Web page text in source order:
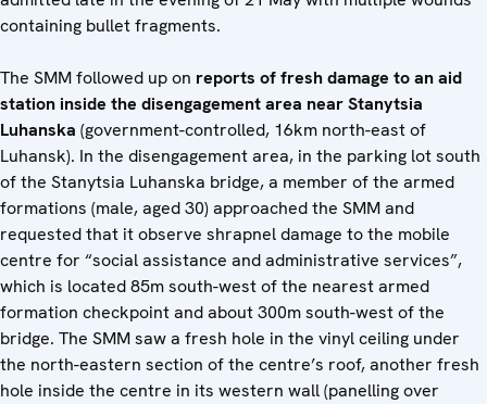
containing bullet fragments.
The SMM followed up on reports of fresh damage to an aid
station inside the disengagement area near Stanytsia
Luhanska (government-controlled, 16km north-east of
Luhansk). In the disengagement area, in the parking lot south
of the Stanytsia Luhanska bridge, a member of the armed
formations (male, aged 30) approached the SMM and
requested that it observe shrapnel damage to the mobile
centre for “social assistance and administrative services”,
which is located 85m south-west of the nearest armed
formation checkpoint and about 300m south-west of the
bridge. The SMM saw a fresh hole in the vinyl ceiling under
the north-eastern section of the centre’s roof, another fresh
hole inside the centre in its western wall (panelling over